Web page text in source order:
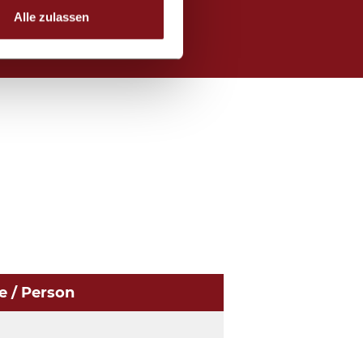
Alle zulassen
/ Person